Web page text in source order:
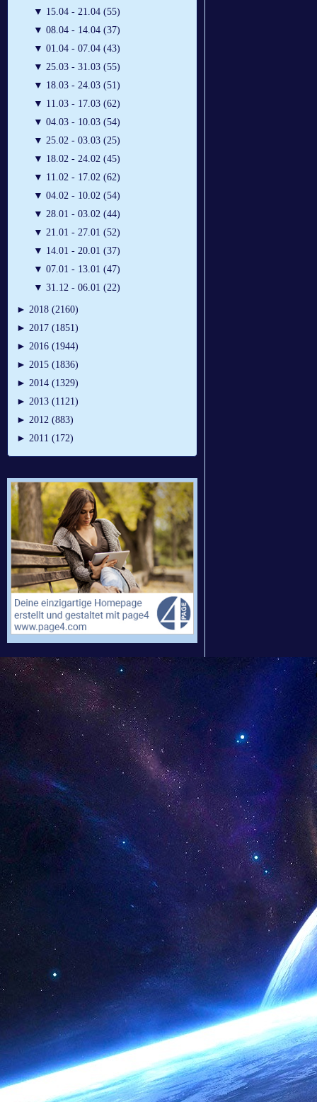
▼ 15.04 - 21.04 (55)
▼ 08.04 - 14.04 (37)
▼ 01.04 - 07.04 (43)
▼ 25.03 - 31.03 (55)
▼ 18.03 - 24.03 (51)
▼ 11.03 - 17.03 (62)
▼ 04.03 - 10.03 (54)
▼ 25.02 - 03.03 (25)
▼ 18.02 - 24.02 (45)
▼ 11.02 - 17.02 (62)
▼ 04.02 - 10.02 (54)
▼ 28.01 - 03.02 (44)
▼ 21.01 - 27.01 (52)
▼ 14.01 - 20.01 (37)
▼ 07.01 - 13.01 (47)
▼ 31.12 - 06.01 (22)
► 2018 (2160)
► 2017 (1851)
► 2016 (1944)
► 2015 (1836)
► 2014 (1329)
► 2013 (1121)
► 2012 (883)
► 2011 (172)